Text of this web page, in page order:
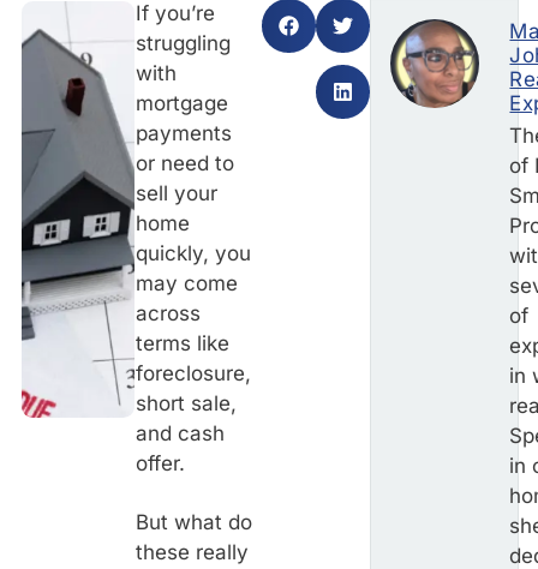
If you’re
struggling
with
mortgage
payments
or need to
sell your
home
quickly, you
may come
across
terms like
foreclosure,
short sale,
and cash
offer.
But what do
these really
of
of
in
in